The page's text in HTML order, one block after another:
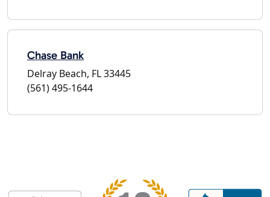
Chase Bank
Delray Beach, FL 33445
(561) 495-1644